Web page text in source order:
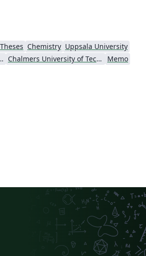
Theses Chemistry Uppsala University
Technology Chalmers University of Technology
Memo